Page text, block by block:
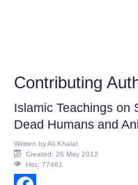
Contributing
Islamic Teachings on
Dead Humans and
Written byAli Khalaf
Created: 26 May 2012
Hits: 77461